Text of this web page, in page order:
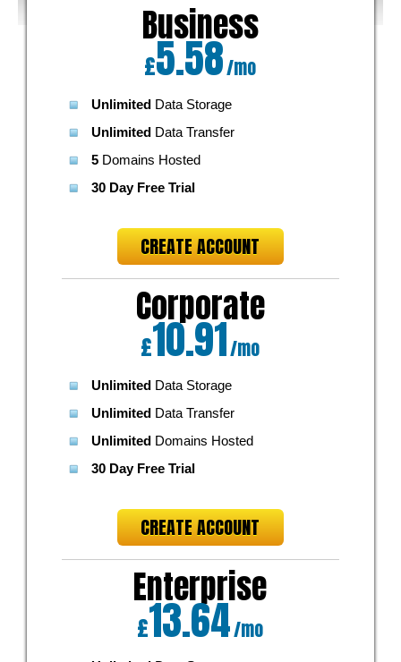
Business
£5.58/mo
UnlimitedData Storage
UnlimitedData Transfer
5Domains Hosted
30 Day Free Trial
CREATE ACCOUNT
Corporate
£10.91/mo
UnlimitedData Storage
UnlimitedData Transfer
UnlimitedDomains Hosted
30 Day Free Trial
CREATE ACCOUNT
Enterprise
£13.64/mo